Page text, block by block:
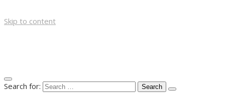
Skip to content
Search for: